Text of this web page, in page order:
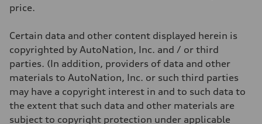
Unladen weight
—
Volumes
Luggage compartment
—
Fuel tank (approx.)
Performance data
Top speed
Acceleration 0-100 km/h
price.
Certain data and other content displayed herein is
copyrighted by AutoNation, Inc. and / or third
parties. (In addition, providers of data and other
materials to AutoNation, Inc. or such third parties
may have a copyright interest in and to such data to
the extent that such data and other materials are
subject to copyright protection under applicable